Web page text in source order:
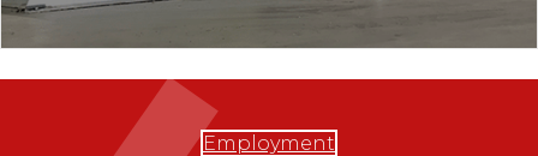
Employment